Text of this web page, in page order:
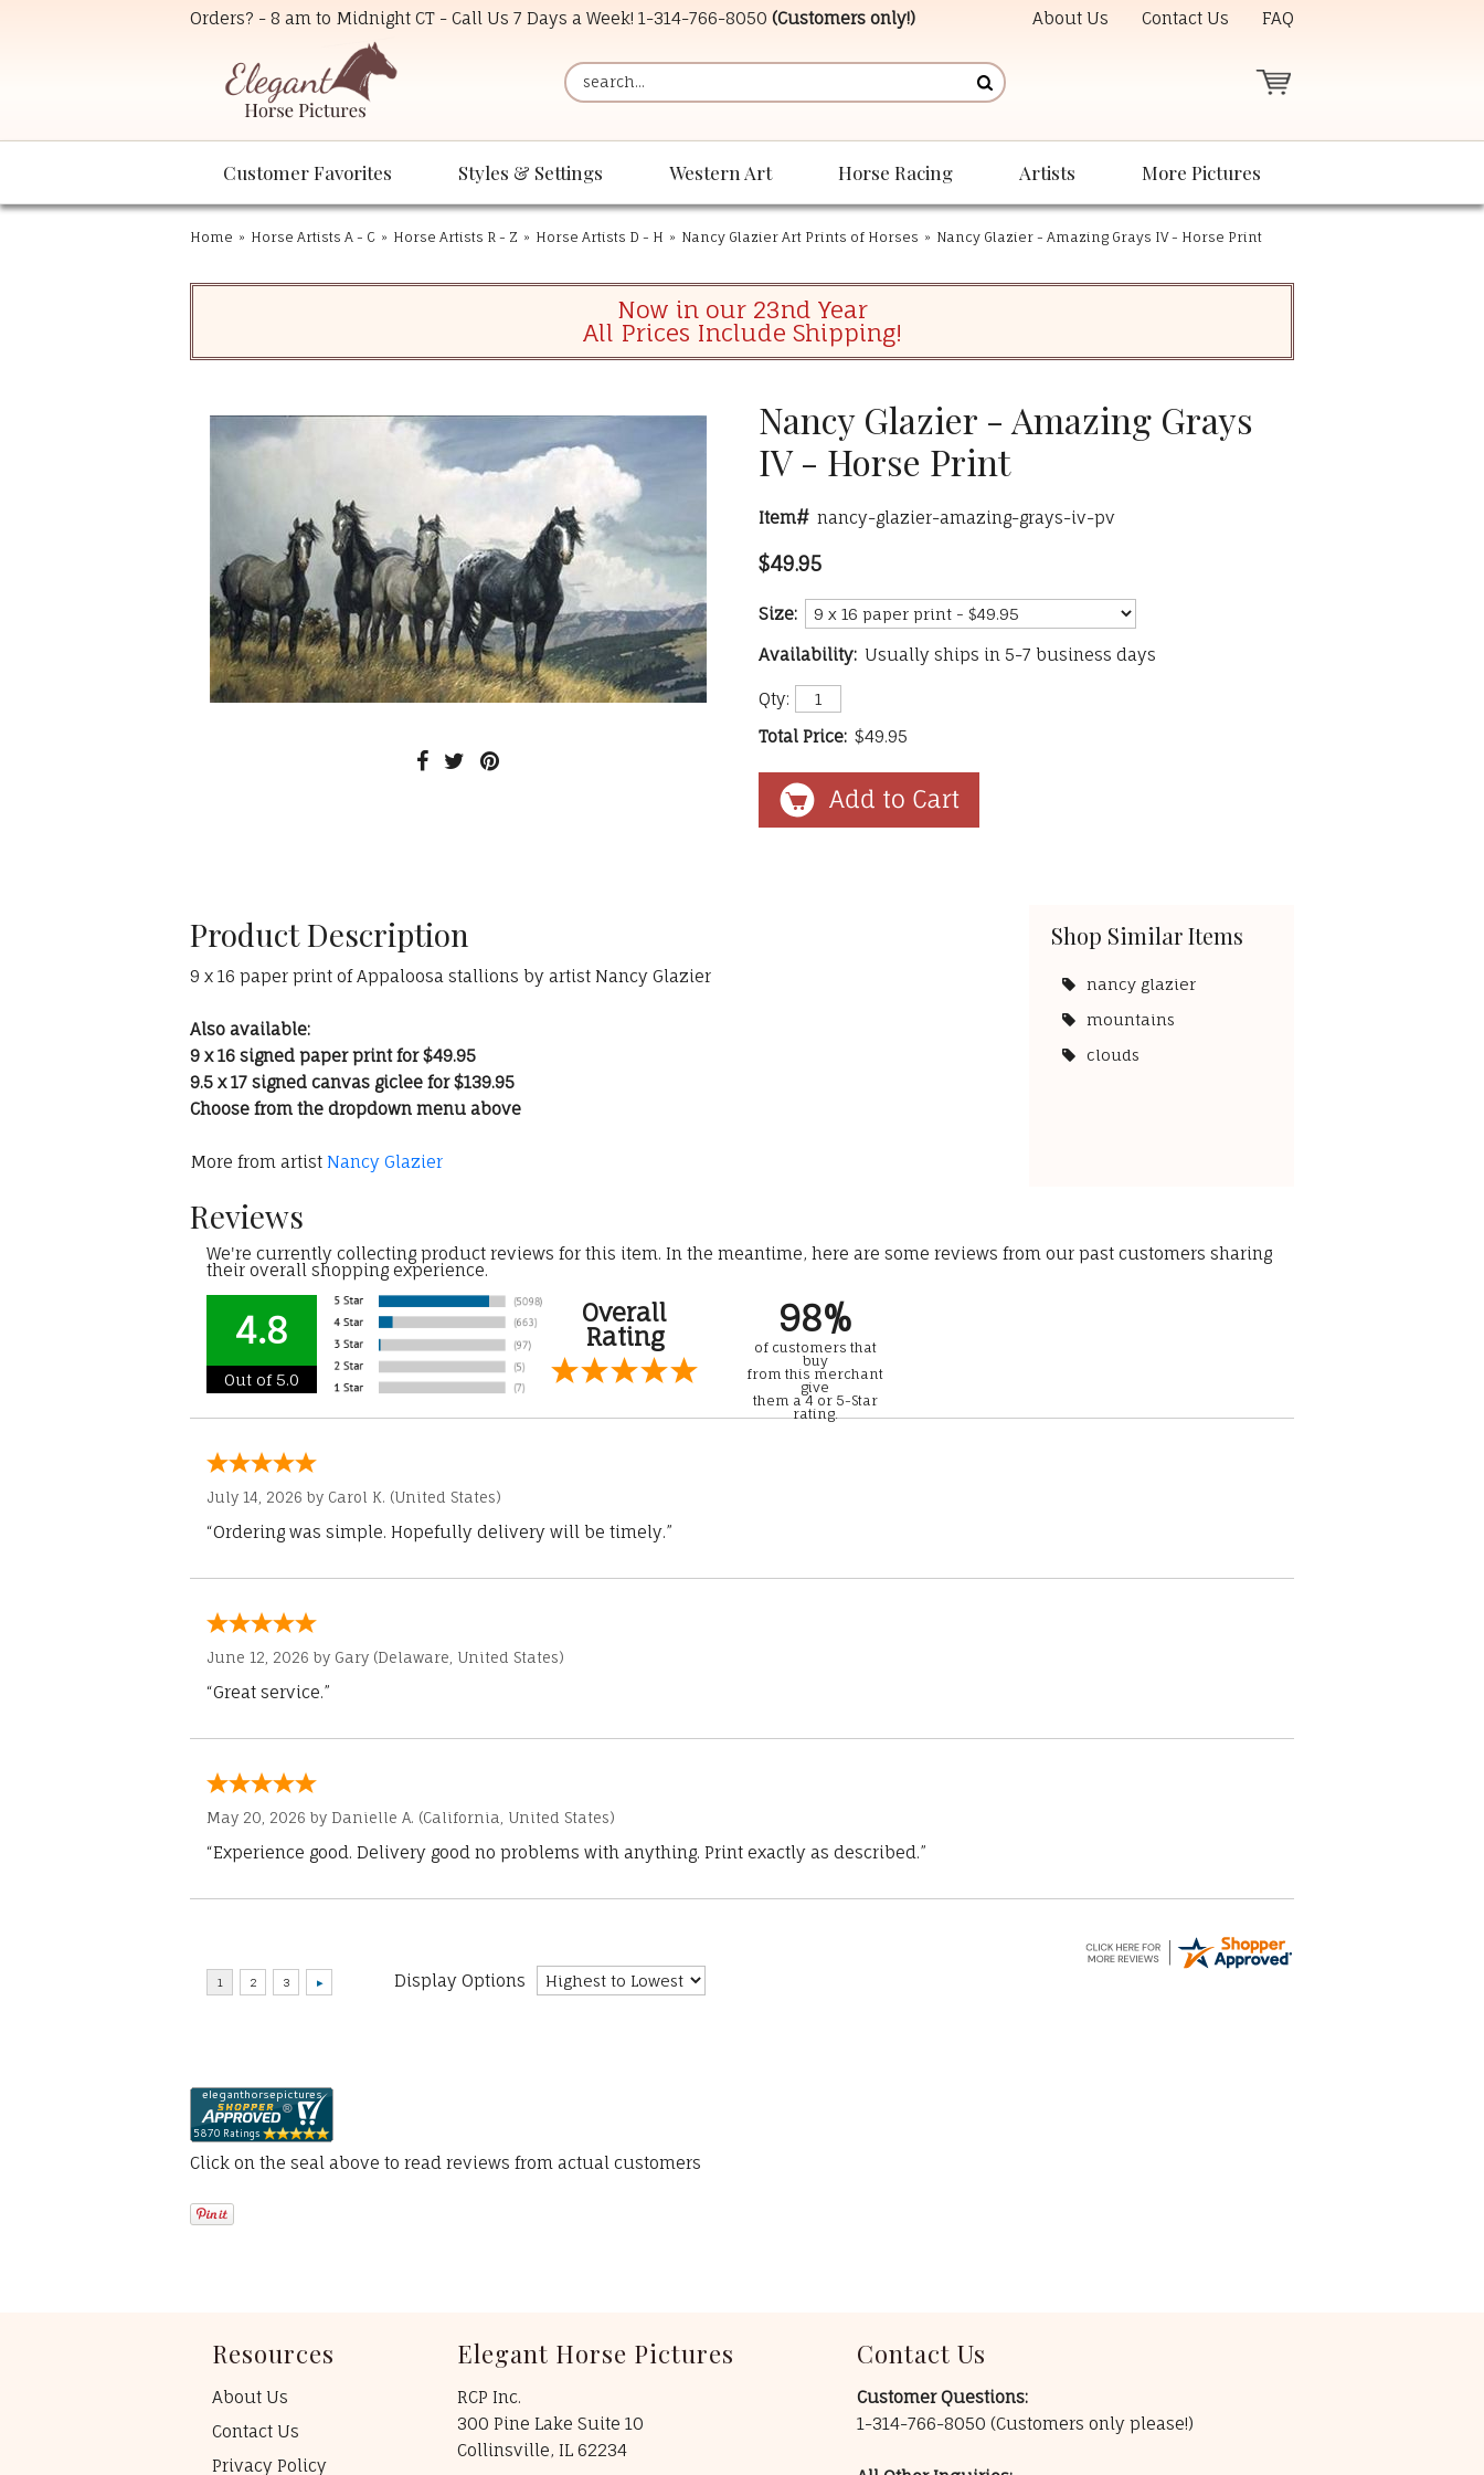
Orders? - 8 am to Midnight CT - Call Us 7 Days a Week! 1-314-766-8050 (Customers only!) About Us Contact Us FAQ
Customer Favorites Styles & Settings Western Art Horse Racing Artists More Pictures
Home » Horse Artists A - C » Horse Artists R - Z » Horse Artists D - H » Nancy Glazier Art Prints of Horses » Nancy Glazier - Amazing Grays IV - Horse Print
Now in our 23nd Year
All Prices Include Shipping!
Nancy Glazier - Amazing Grays
IV - Horse Print
Item# nancy-glazier-amazing-grays-iv-pv
$49.95
Size:
Availability: Usually ships in 5-7 business days
Qty:
Total Price: $49.95
Product Description
9 x 16 paper print of Appaloosa stallions by artist Nancy Glazier
Also available:
9 x 16 signed paper print for $49.95
9.5 x 17 signed canvas giclee for $139.95
Choose from the dropdown menu above
More from artist Nancy Glazier
Shop Similar Items
nancy glazier
mountains
clouds
Reviews
We're currently collecting product reviews for this item. In the meantime, here are some reviews from our past customers sharing
their overall shopping experience.
4.8
Out of 5.0
Overall
Rating
98%
of customers that
buy
from this merchant
give
them a 4 or 5-Star
rating.
July 14, 2026 by Carol K. (United States)
“Ordering was simple. Hopefully delivery will be timely.”
June 12, 2026 by Gary (Delaware, United States)
“Great service.”
May 20, 2026 by Danielle A. (California, United States)
“Experience good. Delivery good no problems with anything. Print exactly as described.”
Display Options
Click on the seal above to read reviews from actual customers
Resources
About Us
Contact Us
Privacy Policy
Elegant Horse Pictures
RCP Inc.
300 Pine Lake Suite 10
Collinsville, IL 62234
Contact Us
Customer Questions:
1-314-766-8050 (Customers only please!)